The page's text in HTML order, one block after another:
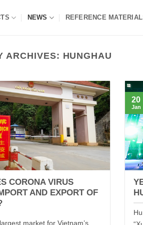
NEWS REFERENCE
ARCHIVES: HUNGHAU
CORONA VIRUS
AND EXPORT OF
market for Vietnam’s
20
Jan